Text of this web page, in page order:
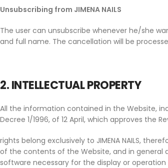
Unsubscribing from JIMENA NAILS
The user can unsubscribe whenever he/she
and full name. The cancellation will be
2. INTELLECTUAL PROPERTY
All the information contained in the Website,
Decree 1/1996, of 12 April, which approves the
rights belong exclusively to JIMENA NAILS,
of the contents of the Website, and in general
software necessary for the display or